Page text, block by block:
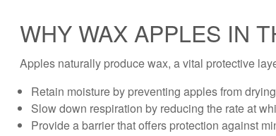
WHY WAX APPLES IN
Apples naturally produce wax, a vital protective
Retain moisture by preventing apples from
Slow down respiration by reducing the rate at
Provide a barrier that offers protection against